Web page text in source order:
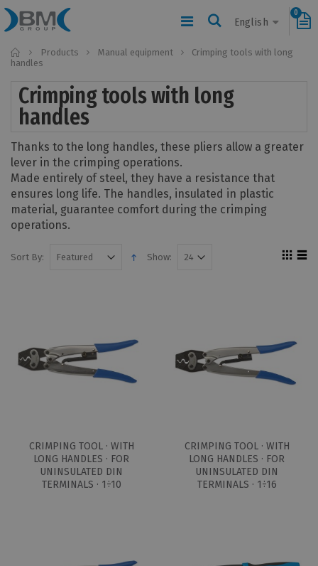
English
0
Home
Products Manual equipment
Crimping tools with long
handles
Crimping tools with long
handles
Thanks to the long handles, these pliers allow a greater
lever in the crimping operations.
Made entirely of steel, they have a resistance that
ensures long life. The handles, insulated in plastic
material, guarantee comfort during the crimping
operations.
Sort By: Show:
CRIMPING TOOL · WITH
LONG HANDLES · FOR
UNINSULATED DIN
TERMINALS · 1÷10
CRIMPING TOOL · WITH
LONG HANDLES · FOR
UNINSULATED DIN
TERMINALS · 1÷16